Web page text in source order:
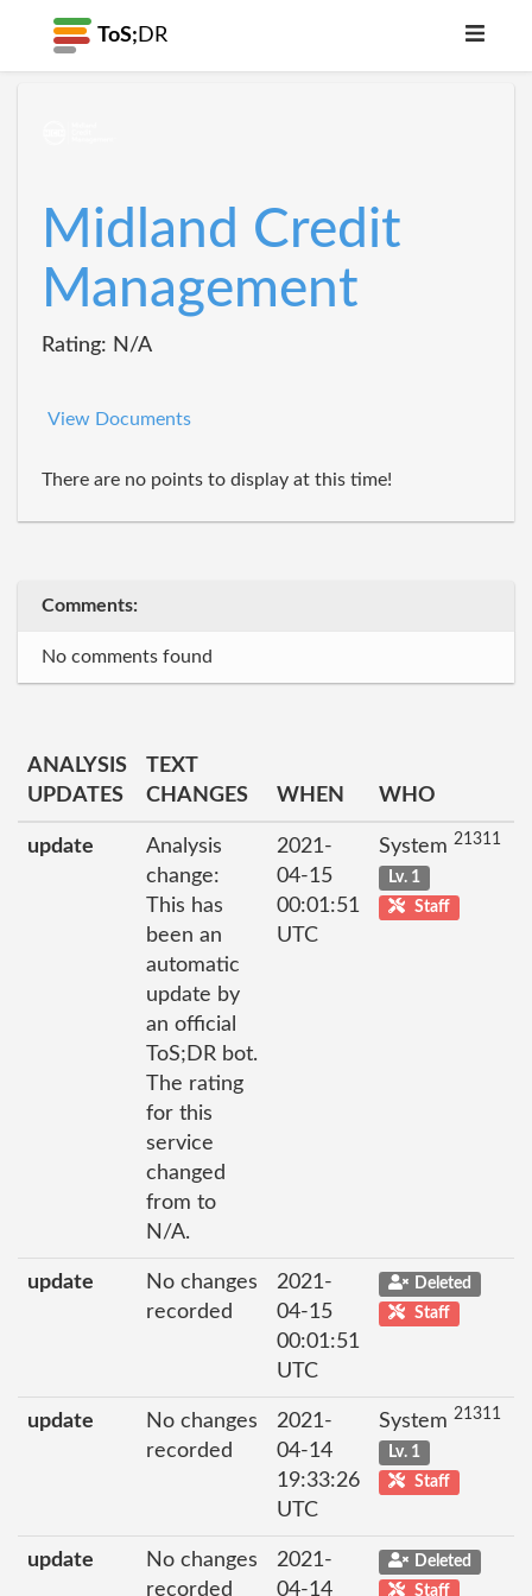
ToS; DR
Midland Credit
Management
Rating: N/A
View Documents
There are no points to display at this time!
Comments:
No comments found
ANALYSIS
UPDATES
TEXT
CHANGES
WHEN WHO
update
Analysis
change:
This has
been an
automatic
update by
an official
ToS;DR bot.
The rating
for this
service
changed
from to
N/A.
2021-
04-15
00:01:51
UTC
System 21311
Lv. 1
Staff
update
No changes
recorded
2021-
04-15
00:01:51
UTC
Deleted
Staff
update
No changes
recorded
2021-
04-14
19:33:26
UTC
System 21311
Lv. 1
Staff
update
No changes
recorded
2021-
04-14
Deleted
Staff